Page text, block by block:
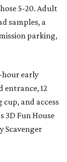
5-20. Adult
samples, a
parking,
hour early
entrance, 12
and access
3D Fun House
Scavenger